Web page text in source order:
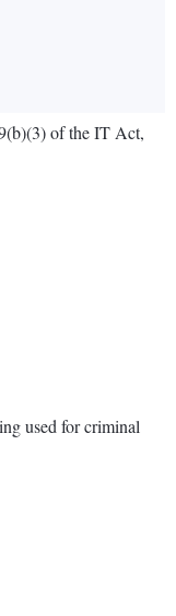
of the IT Act,
used for criminal